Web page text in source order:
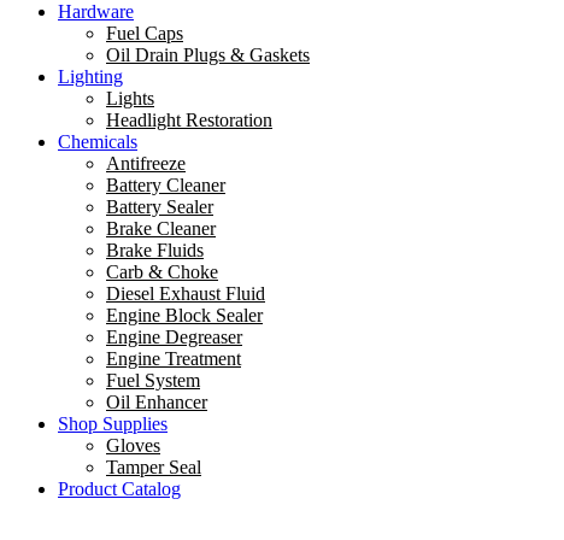
Hardware
Fuel Caps
Oil Drain Plugs & Gaskets
Lighting
Lights
Headlight Restoration
Chemicals
Antifreeze
Battery Cleaner
Battery Sealer
Brake Cleaner
Brake Fluids
Carb & Choke
Diesel Exhaust Fluid
Engine Block Sealer
Engine Degreaser
Engine Treatment
Fuel System
Oil Enhancer
Shop Supplies
Gloves
Tamper Seal
Product Catalog